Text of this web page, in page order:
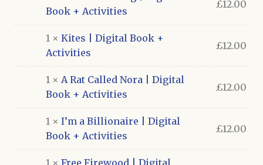
Book + Activities
£12.00
1 × Kites | Digital Book +
Activities
£12.00
1 × A Rat Called Nora | Digital
Book + Activities
£12.00
1 × I’m a Billionaire | Digital
Book + Activities
£12.00